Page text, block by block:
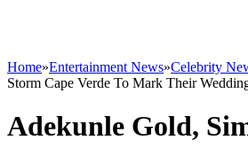
Home»Entertainment News»Celebrity
Storm Cape Verde To Mark Their
Adekunle Gold,